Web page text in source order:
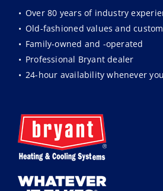
• Over 80 years of industry
• Old-fashioned values and
• Family-owned and -operated
• Professional Bryant dealer
• 24-hour availability whenever